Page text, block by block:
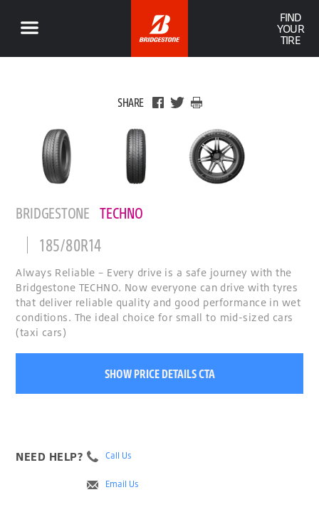
FIND
YOUR
TIRE
SHARE
BRIDGESTONE TECHNO
185/80R14
Always Reliable – Every drive is a safe journey with the
Bridgestone TECHNO. Now everyone can drive with tyres
that deliver reliable quality and good performance in wet
conditions. The ideal choice for small to mid-sized cars
(taxi cars)
SHOW PRICE DETAILS CTA
NEED HELP? Call Us
Email Us